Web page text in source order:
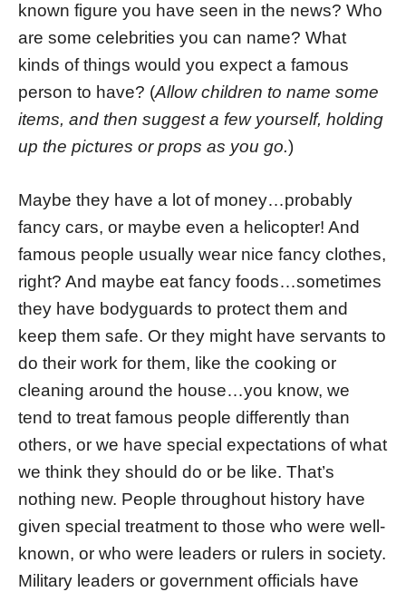
known figure you have seen in the news? Who
are some celebrities you can name? What
kinds of things would you expect a famous
person to have? (Allow children to name some
items, and then suggest a few yourself, holding
up the pictures or props as you go.)
Maybe they have a lot of money…probably
fancy cars, or maybe even a helicopter! And
famous people usually wear nice fancy clothes,
right? And maybe eat fancy foods…sometimes
they have bodyguards to protect them and
keep them safe. Or they might have servants to
do their work for them, like the cooking or
cleaning around the house…you know, we
tend to treat famous people differently than
others, or we have special expectations of what
we think they should do or be like. That’s
nothing new. People throughout history have
given special treatment to those who were well-
known, or who were leaders or rulers in society.
Military leaders or government officials have